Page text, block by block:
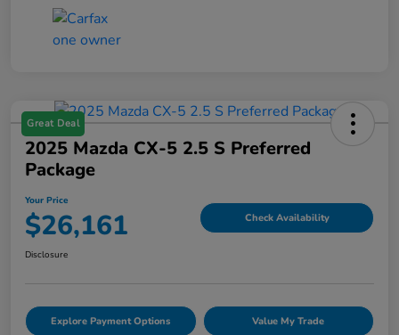
Great Deal
2025 Mazda CX-5 2.5 S Preferred
Package
Your Price
$26,161 Check Availability
Disclosure
Explore Payment Options Value My Trade